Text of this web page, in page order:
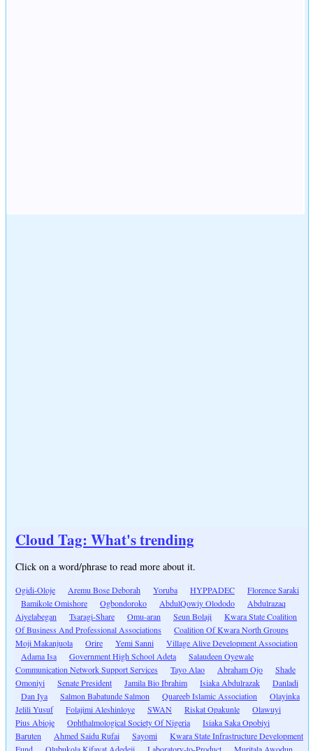
Cloud Tag: What's trending
Click on a word/phrase to read more about it.
Ogidi-Oloje Aremu Bose Deborah Yoruba HYPPADEC
Florence Saraki
Bamikole Omishore
Ogbondoroko AbdulQowiy Olododo
Abdulrazaq
Aiyelabegan
Tsaragi-Share Omu-aran Seun Bolaji
Kwara State Coalition
Of Business And Professional Associations
Coalition Of Kwara North Groups
Moji Makanjuola
Orire Yemi Sanni
Village Alive Development Association
Adama Isa
Government High School Adeta
Salaudeen Oyewale
Communication Network Support Services
Tayo Alao Abraham Ojo
Shade
Omoniyi
Senate President Jamila Bio Ibrahim Isiaka Abdulrazak
Danladi
Dan Iya
Salmon Babatunde Salmon Quareeb Islamic Association
Olayinka
Jelili Yusuf
Folajimi Aleshinloye SWAN Riskat Opakunle
Olawuyi
Pius Abioje
Ophthalmological Society Of Nigeria
Isiaka Saka Opobiyi
Baruten
Ahmed Saidu Rufai Sayomi
Kwara State Infrastructure Development
Fund
Olubukola Kifayat Adedeji Laboratory-to-Product Muritala Awodun